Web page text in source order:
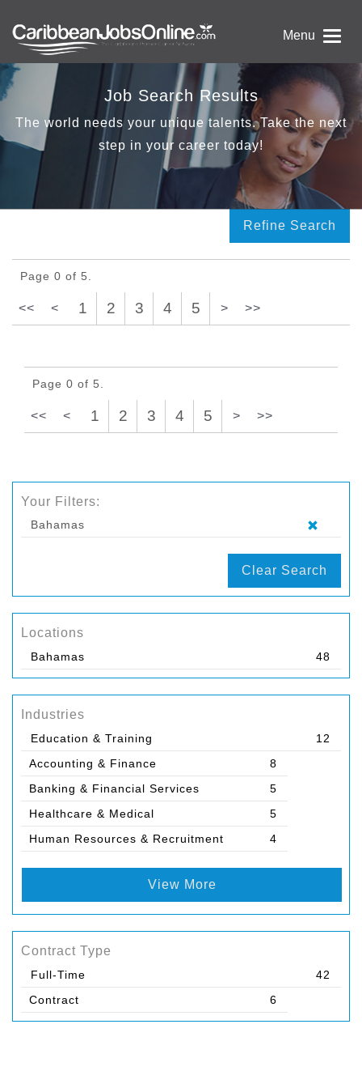
Menu
Job Search Results
The world needs your unique talents. Take the next
step in your career today!
Refine Search
Page 0 of 5.
<< < 1 2 3 4 5 > >>
Page 0 of 5.
<< < 1 2 3 4 5 > >>
Your Filters:
Bahamas
Clear Search
Locations
Bahamas 48
Industries
Education & Training
12
Accounting & Finance
8
Banking & Financial Services
5
Healthcare & Medical
5
Human Resources & Recruitment
4
View More
Contract Type
Full-Time
42
Contract
6